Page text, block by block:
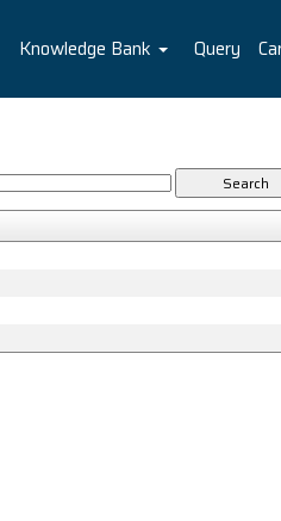
Knowledge Bank Query